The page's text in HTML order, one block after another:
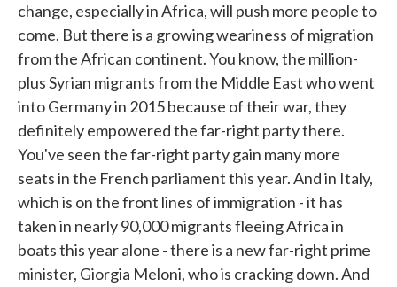
change, especially in Africa, will push more people to
come. But there is a growing weariness of migration
from the African continent. You know, the million-
plus Syrian migrants from the Middle East who went
into Germany in 2015 because of their war, they
definitely empowered the far-right party there.
You've seen the far-right party gain many more
seats in the French parliament this year. And in Italy,
which is on the front lines of immigration - it has
taken in nearly 90,000 migrants fleeing Africa in
boats this year alone - there is a new far-right prime
minister, Giorgia Meloni, who is cracking down. And